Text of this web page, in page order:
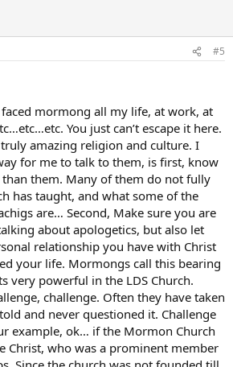
#5
mormong all my life, at work, at
You just can’t escape it here.
amazing religion and culture. I
for me to talk to them, is first, know
them. Many of them do not fully
has taught, and what some of the
are… Second, Make sure you are
about apologetics, but also let
relationship you have with Christ
your life. Mormongs call this bearing
very powerful in the LDS Church.
challenge. Often they have taken
and never questioned it. Challenge
example, ok… if the Mormon Church
Christ, who was a prominent member